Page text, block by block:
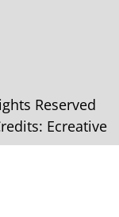
Reserved
Ecreative